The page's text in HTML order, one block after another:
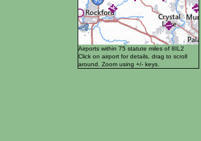
Airports within 75 statute miles of 8IL2
Click on airport for details, drag to scroll
around. Zoom using +/- keys.